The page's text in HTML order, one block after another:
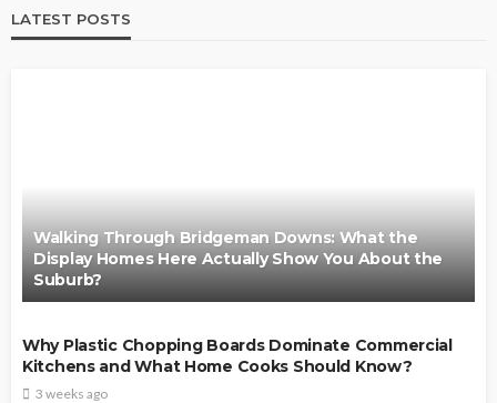
LATEST POSTS
Walking Through Bridgeman Downs: What the
Display Homes Here Actually Show You About the
Suburb?
Why Plastic Chopping Boards Dominate Commercial
Kitchens and What Home Cooks Should Know?
3 weeks ago